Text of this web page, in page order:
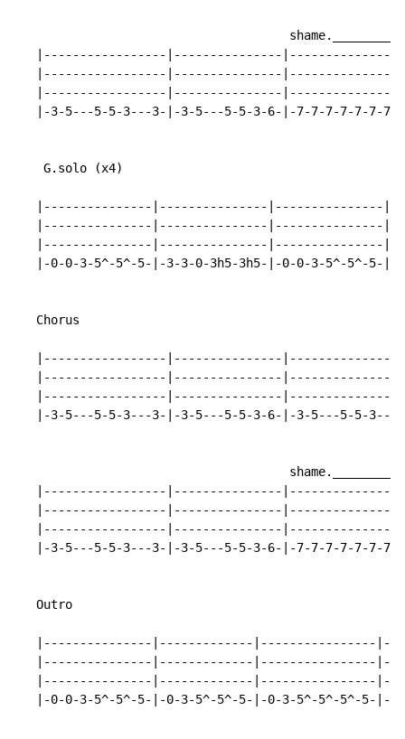
|-----------------|---------------
|-----------------|---------------
|-----------------|---------------
|-3-5---5-5-3---3-|-3-5---5-5-3-6-|-7-7-7-7-7-7-7-
    G.solo (x4)
|---------------|---------------|---------------
|---------------|---------------|---------------
|---------------|---------------|---------------
|-0-0-3-5^-5^-5-|-3-3-0-3h5-3h5-|-0-0-3-5^-5^-5-|-
   Chorus
|-----------------|---------------
|-----------------|---------------
|-----------------|---------------
|-3-5---5-5-3---3-|-3-5---5-5-3-6-|-3-5---5-5-3---
|-----------------|---------------
|-----------------|---------------
|-----------------|---------------
|-3-5---5-5-3---3-|-3-5---5-5-3-6-|-7-7-7-7-7-7-7-
   Outro
|---------------|-------------|----------------
|---------------|-------------|----------------
|---------------|-------------|----------------
|-0-0-3-5^-5^-5-|-0-3-5^-5^-5-|-0-3-5^-5^-5^-5-|-